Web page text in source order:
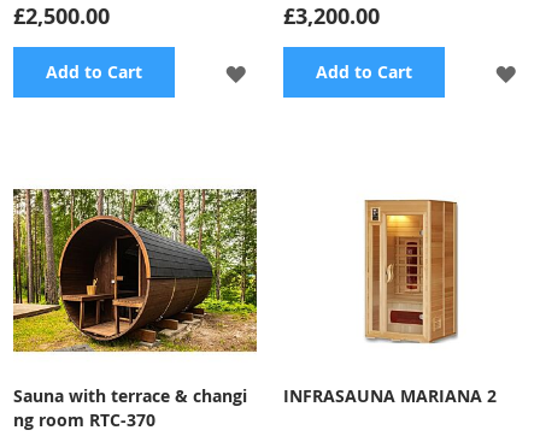
£2,500.00
Add to Cart
ADD
LIST
£3,200.00
Add to Cart
Sauna with terrace & changi
ng room RTC-370
INFRASAUNA MARIANA 2